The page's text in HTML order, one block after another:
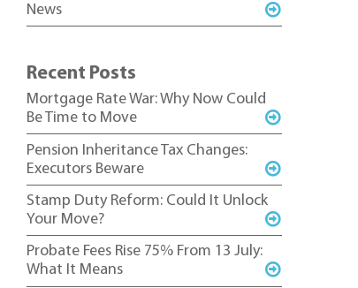
News
Recent Posts
Mortgage Rate War: Why Now Could
Be Time to Move
Pension Inheritance Tax Changes:
Executors Beware
Stamp Duty Reform: Could It Unlock
Your Move?
Probate Fees Rise 75% From 13 July:
What It Means